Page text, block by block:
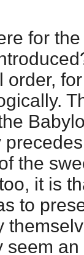
for
order,
the
it is
to
seem